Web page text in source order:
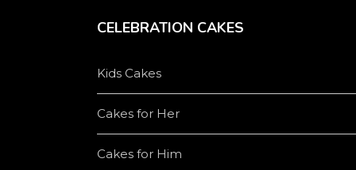
CELEBRATION CAKES
Kids Cakes
Cakes for Her
Cakes for Him